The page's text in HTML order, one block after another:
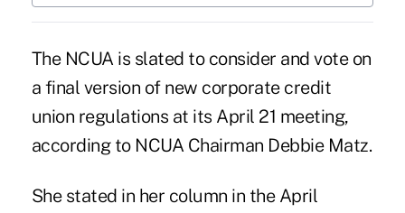
The NCUA is slated to consider and vote on
a final version of new corporate credit
union regulations at its April 21 meeting,
according to NCUA Chairman Debbie Matz.
She stated in her column in the April